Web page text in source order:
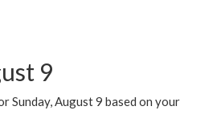
9
Sunday, August 9 based on your